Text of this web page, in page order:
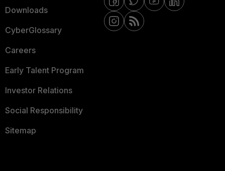
Downloads
CyberGlossary
Careers
Early Talent Program
Investor Relations
Social Responsibility
Sitemap